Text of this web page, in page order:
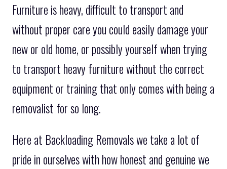
Furniture is heavy, difficult to transport and
without proper care you could easily damage your
new or old home, or possibly yourself when trying
to transport heavy furniture without the correct
equipment or training that only comes with being a
removalist for so long.
Here at Backloading Removals we take a lot of
pride in ourselves with how honest and genuine we